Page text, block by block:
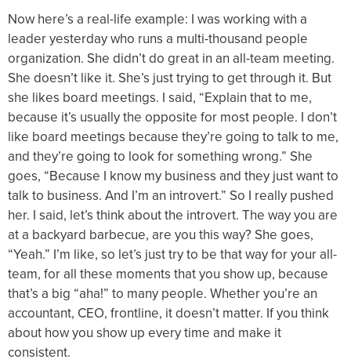
Now here’s a real-life example: I was working with a
leader yesterday who runs a multi-thousand people
organization. She didn’t do great in an all-team meeting.
She doesn’t like it. She’s just trying to get through it. But
she likes board meetings. I said, “Explain that to me,
because it’s usually the opposite for most people. I don’t
like board meetings because they’re going to talk to me,
and they’re going to look for something wrong.” She
goes, “Because I know my business and they just want to
talk to business. And I’m an introvert.” So I really pushed
her. I said, let’s think about the introvert. The way you are
at a backyard barbecue, are you this way? She goes,
“Yeah.” I’m like, so let’s just try to be that way for your all-
team, for all these moments that you show up, because
that’s a big “aha!” to many people. Whether you’re an
accountant, CEO, frontline, it doesn’t matter. If you think
about how you show up every time and make it
consistent.